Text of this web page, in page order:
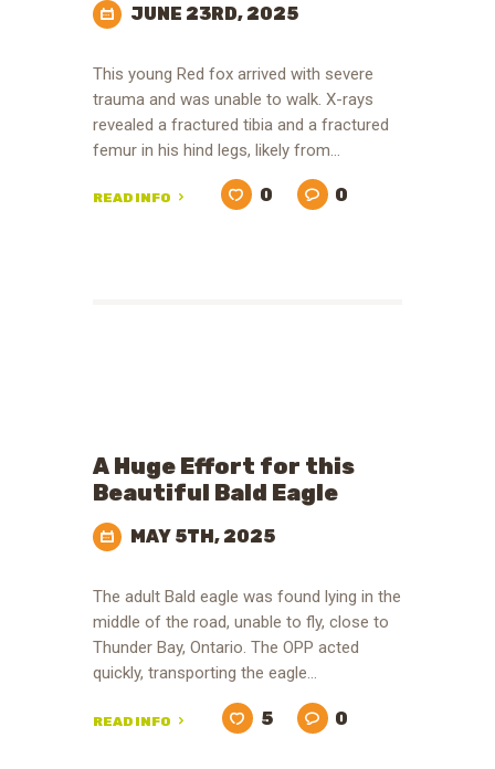
JUNE 23RD, 2025
This young Red fox arrived with severe
trauma and was unable to walk. X-rays
revealed a fractured tibia and a fractured
femur in his hind legs, likely from…
READ INFO 0 0
A Huge Effort for this
Beautiful Bald Eagle
MAY 5TH, 2025
The adult Bald eagle was found lying in the
middle of the road, unable to fly, close to
Thunder Bay, Ontario. The OPP acted
quickly, transporting the eagle…
READ INFO 5 0